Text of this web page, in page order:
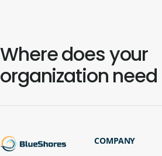
Where does your
organization need
COMPANY